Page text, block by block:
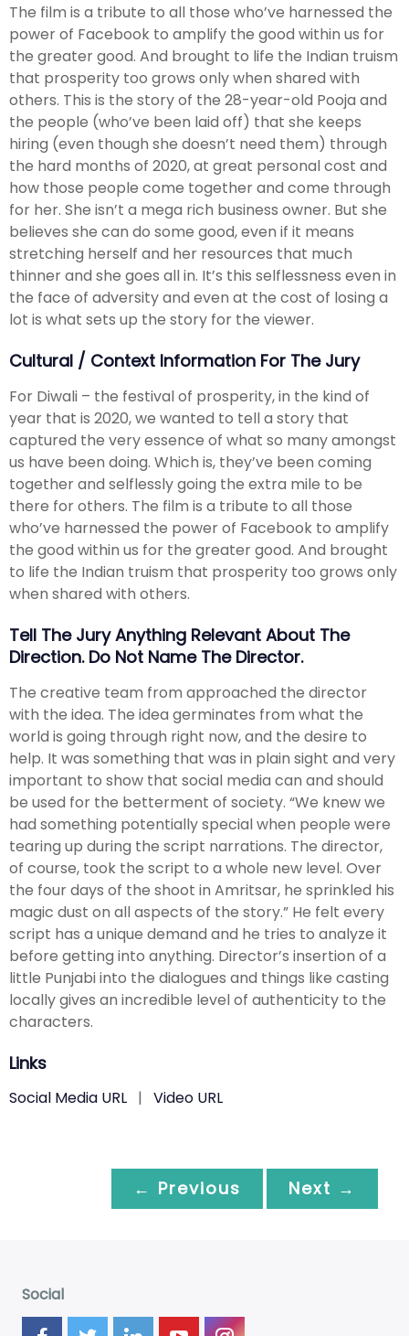
The film is a tribute to all those who’ve harnessed the
power of Facebook to amplify the good within us for
the greater good. And brought to life the Indian truism
that prosperity too grows only when shared with
others. This is the story of the 28-year-old Pooja and
the people (who’ve been laid off) that she keeps
hiring (even though she doesn’t need them) through
the hard months of 2020, at great personal cost and
how those people come together and come through
for her. She isn’t a mega rich business owner. But she
believes she can do some good, even if it means
stretching herself and her resources that much
thinner and she goes all in. It’s this selflessness even in
the face of adversity and even at the cost of losing a
lot is what sets up the story for the viewer.
Cultural / Context Information For The Jury
For Diwali – the festival of prosperity, in the kind of
year that is 2020, we wanted to tell a story that
captured the very essence of what so many amongst
us have been doing. Which is, they’ve been coming
together and selflessly going the extra mile to be
there for others. The film is a tribute to all those
who’ve harnessed the power of Facebook to amplify
the good within us for the greater good. And brought
to life the Indian truism that prosperity too grows only
when shared with others.
Tell The Jury Anything Relevant About The
Direction. Do Not Name The Director.
The creative team from approached the director
with the idea. The idea germinates from what the
world is going through right now, and the desire to
help. It was something that was in plain sight and very
important to show that social media can and should
be used for the betterment of society. “We knew we
had something potentially special when people were
tearing up during the script narrations. The director,
of course, took the script to a whole new level. Over
the four days of the shoot in Amritsar, he sprinkled his
magic dust on all aspects of the story.” He felt every
script has a unique demand and he tries to analyze it
before getting into anything. Director’s insertion of a
little Punjabi into the dialogues and things like casting
locally gives an incredible level of authenticity to the
characters.
Links
Social Media URL | Video URL
← Previous Next →
Social